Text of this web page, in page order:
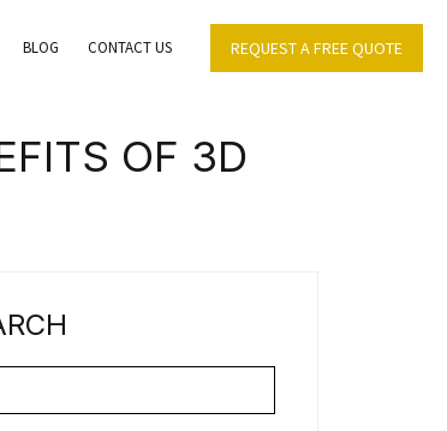
BLOG CONTACT US REQUEST A FREE QUOTE
OF 3D